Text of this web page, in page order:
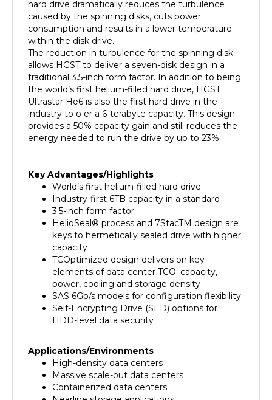
caused by the spinning disks, cuts power
consumption and results in a lower temperature
within the disk drive.
The reduction in turbulence for the spinning disk
allows HGST to deliver a seven-disk design in a
traditional 3.5-inch form factor. In addition to being
the world’s first helium-filled hard drive, HGST
Ultrastar He6 is also the first hard drive in the
industry to o er a 6-terabyte capacity. This design
provides a 50% capacity gain and still reduces the
energy needed to run the drive by up to 23%.
World’s first helium-filled hard drive
Industry-first 6TB capacity in a standard
3.5-inch form factor
HelioSeal® process and 7StacTM design are
keys to hermetically sealed drive with higher
capacity
TCOptimized design delivers on key
elements of data center TCO: capacity,
power, cooling and storage density
SAS 6Gb/s models for configuration flexibility
Self-Encrypting Drive (SED) options for
HDD-level data security
High-density data centers
Massive scale-out data centers
Containerized data centers
Nearline storage applications